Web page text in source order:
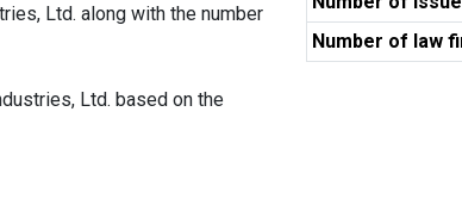
Ltd. along with the number
Ltd. based on the
Number of law